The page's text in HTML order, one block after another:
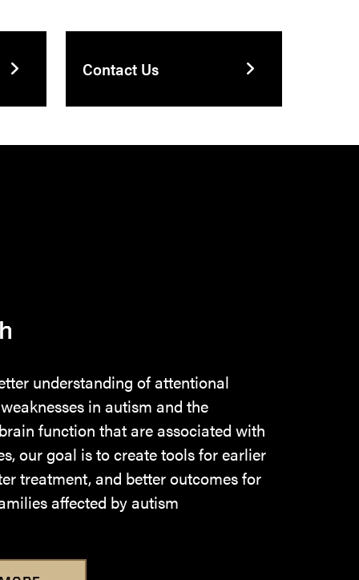
Contact Us
understanding of attentional
in autism and the
function that are associated with
our goal is to create tools for earlier
treatment, and better outcomes for
affected by autism